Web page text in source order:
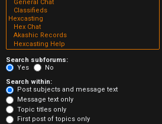
o
p
i
c
s
Search subforums:
Yes
No
Search within:
Post subjects and message text
Message text only
Topic titles only
First post of topics only